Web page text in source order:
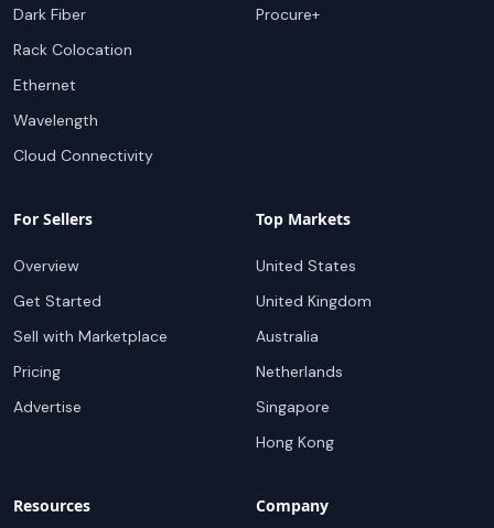
Dark Fiber
Rack Colocation
Ethernet
Wavelength
Cloud Connectivity
Procure+
For Sellers
Overview
Get Started
Sell with Marketplace
Pricing
Advertise
Top Markets
United States
United Kingdom
Australia
Netherlands
Singapore
Hong Kong
Resources Company